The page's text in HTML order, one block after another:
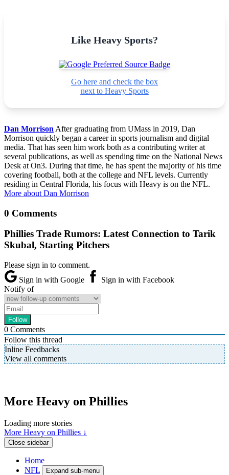
Like Heavy Sports?
Go here and check the box
next to Heavy Sports
Dan Morrison After graduating from UMass in 2019, Dan
Morrison quickly began a career in sports journalism and digital
media. That has seen him work both as a contributing writer at
several publications, as well as spending time on the National News
Desk at On3. During that time, he has spent the majority of his time
covering football, both at the college and NFL levels. Currently
residing in Central Florida, his focus with Heavy is on the NFL.
More about Dan Morrison
0 Comments
Phillies Trade Rumors: Latest Connection to Tarik
Skubal, Starting Pitchers
Please sign in to comment.
Sign in with Google
Sign in with Facebook
Notify of
0 Comments
Follow this thread
Inline Feedbacks
View all comments
More Heavy on Phillies
Loading more stories
More Heavy on Phillies ↓
Close sidebar
Home
NFL
Expand sub-menu